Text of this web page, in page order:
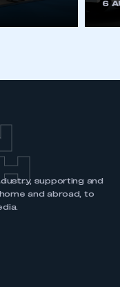
6
supporting and
and abroad, to